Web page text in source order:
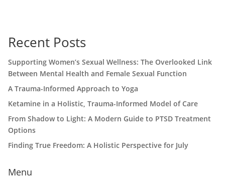
Recent Posts
Supporting Women’s Sexual Wellness: The Overlooked Link
Between Mental Health and Female Sexual Function
A Trauma-Informed Approach to Yoga
Ketamine in a Holistic, Trauma-Informed Model of Care
From Shadow to Light: A Modern Guide to PTSD Treatment
Options
Finding True Freedom: A Holistic Perspective for July
Menu